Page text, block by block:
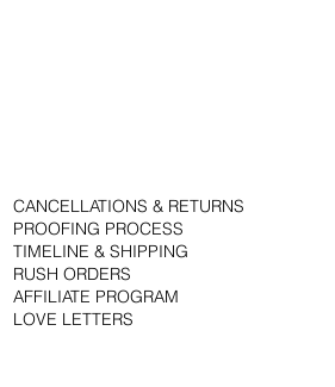
CANCELLATIONS & RETURNS
PROOFING PROCESS
TIMELINE & SHIPPING
RUSH ORDERS
AFFILIATE PROGRAM
LOVE LETTERS